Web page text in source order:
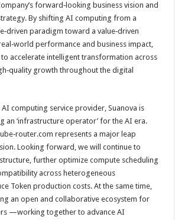
forward‑looking business vision and
By shifting AI computing from a
paradigm toward a value‑driven
performance and business impact,
accelerate intelligent transformation across
growth throughout the digital
AI computing service provider, Suanova is
an ‘infrastructure operator’ for the AI era.
represents a major leap
Looking forward, we will continue to
further optimize compute scheduling
across heterogeneous
Token production costs. At the same time,
an open and collaborative ecosystem for
—working together to advance AI